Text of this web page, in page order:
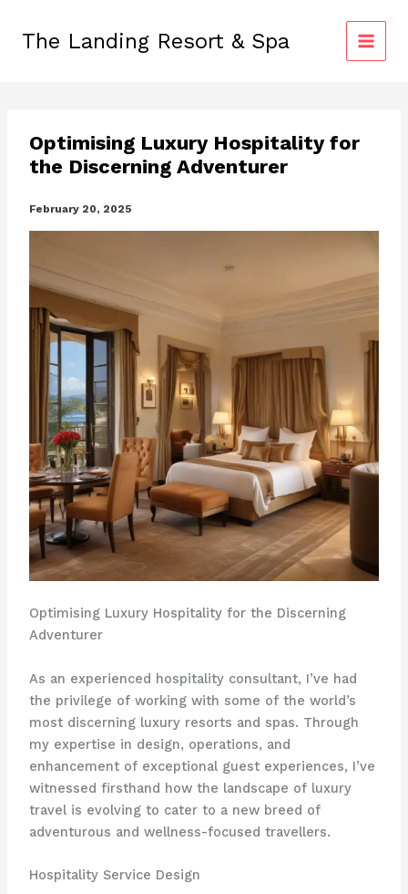
contentThe Landing Resort & Spa
Optimising Luxury Hospitality for
the Discerning Adventurer
February 20, 2025
Optimising Luxury Hospitality for the Discerning
Adventurer
As an experienced hospitality consultant, I’ve had
the privilege of working with some of the world’s
most discerning luxury resorts and spas. Through
my expertise in design, operations, and
enhancement of exceptional guest experiences, I’ve
witnessed firsthand how the landscape of luxury
travel is evolving to cater to a new breed of
adventurous and wellness-focused travellers.
Hospitality Service Design